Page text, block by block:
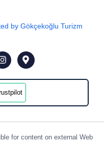
by Gökçekoğlu Turizm
for content on external Web